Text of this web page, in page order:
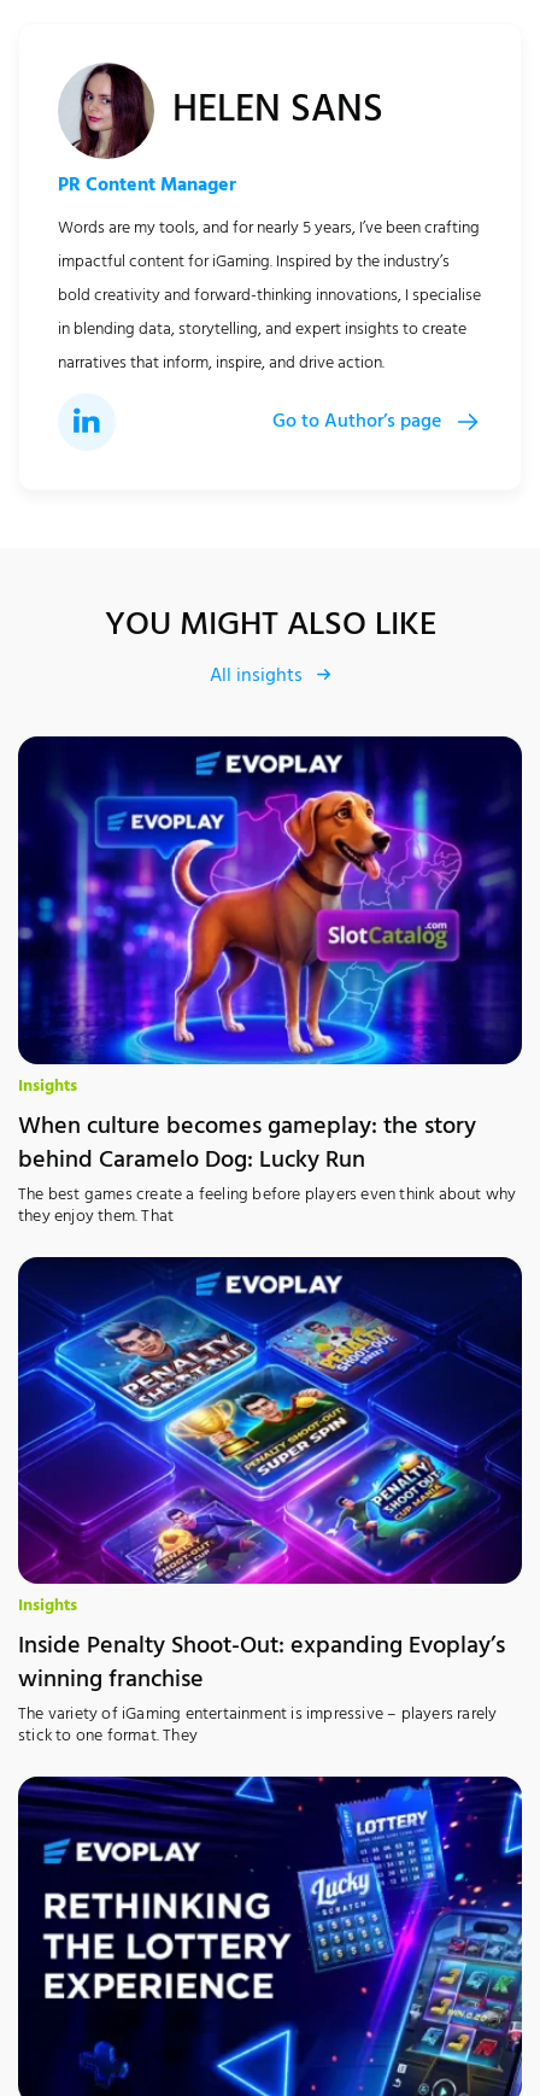
HELEN SANS
PR Content Manager
Words are my tools, and for nearly 5 years, I’ve been crafting
impactful content for iGaming. Inspired by the industry’s
bold creativity and forward-thinking innovations, I specialise
in blending data, storytelling, and expert insights to create
narratives that inform, inspire, and drive action.
Go to Author’s page
YOU MIGHT ALSO LIKE
All insights
Insights
When culture becomes gameplay: the story
behind Caramelo Dog: Lucky Run
The best games create a feeling before players even think about why
they enjoy them. That
Insights
Inside Penalty Shoot-Out: expanding Evoplay’s
winning franchise
The variety of iGaming entertainment is impressive – players rarely
stick to one format. They